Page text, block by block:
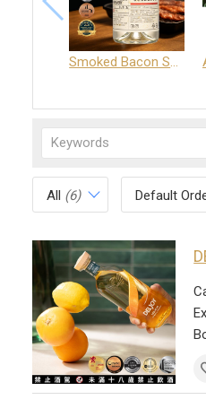
Smoked Bacon Schnappe - Pakruojis Distillery
All (6) Default